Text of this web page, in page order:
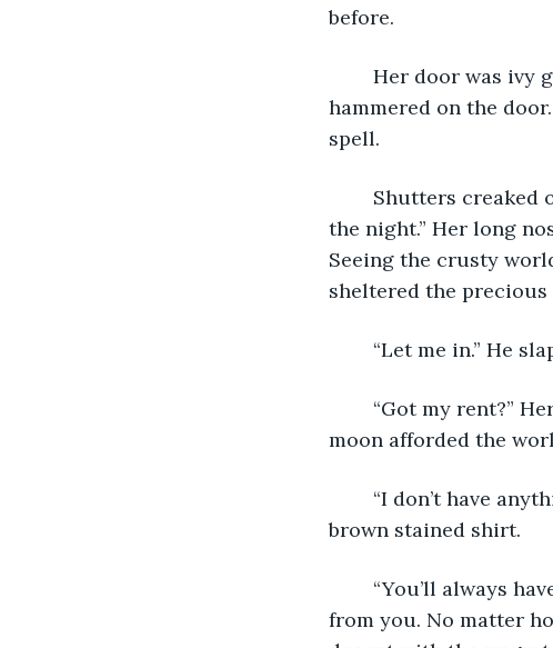
before.
hammered on the
spell.
the night.” Her long
Seeing the crusty
sheltered the
“Let me in.” He
moon afforded the
brown stained shirt.
from you. No matter